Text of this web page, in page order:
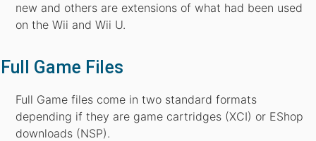
new and others are extensions of what had been used
on the Wii and Wii U.
Full Game Files
Full Game files come in two standard formats
depending if they are game cartridges (XCI) or EShop
downloads (NSP).